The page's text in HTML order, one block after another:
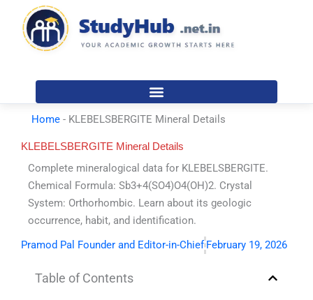
content
Home - KLEBELSBERGITE Mineral Details
KLEBELSBERGITE Mineral Details
Complete mineralogical data for KLEBELSBERGITE.
Chemical Formula: Sb3+4(SO4)O4(OH)2. Crystal
System: Orthorhombic. Learn about its geologic
occurrence, habit, and identification.
Pramod Pal Founder and Editor-in-Chief February 19, 2026
Table of Contents